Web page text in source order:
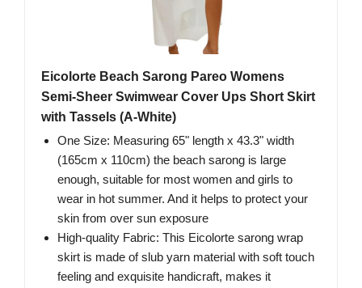
Eicolorte Beach Sarong Pareo Womens
Semi-Sheer Swimwear Cover Ups Short Skirt
with Tassels (A-White)
One Size: Measuring 65" length x 43.3" width
(165cm x 110cm) the beach sarong is large
enough, suitable for most women and girls to
wear in hot summer. And it helps to protect your
skin from over sun exposure
High-quality Fabric: This Eicolorte sarong wrap
skirt is made of slub yarn material with soft touch
feeling and exquisite handicraft, makes it